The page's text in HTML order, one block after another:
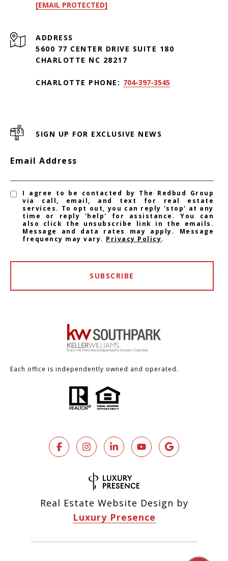
[EMAIL PROTECTED]
ADDRESS
5600 77 CENTER DRIVE SUITE 180
CHARLOTTE NC 28217
CHARLOTTE PHONE: 704-397-3545
SIGN UP FOR EXCLUSIVE NEWS
Email Address
I agree to be contacted by The Redbud Group
via call, email, and text for real estate
services. To opt out, you can reply 'stop' at any
time or reply 'help' for assistance. You can
also click the unsubscribe link in the emails.
Message and data rates may apply. Message
frequency may vary. Privacy Policy.
SUBSCRIBE
Each office is independently owned and operated.
Real Estate Website Design by
Luxury Presence